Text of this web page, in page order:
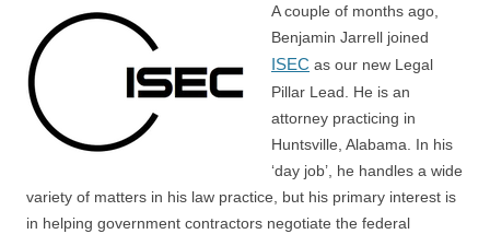
A couple of months ago,
Benjamin Jarrell joined
ISEC as our new Legal
Pillar Lead. He is an
attorney practicing in
Huntsville, Alabama. In his
‘day job’, he handles a wide
variety of matters in his law practice, but his primary interest is
in helping government contractors negotiate the federal